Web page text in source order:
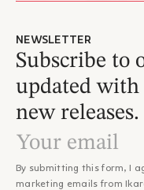
NEWSLETTER
Subscribe to
updated with
new releases.
By submitting this form, I
marketing emails from